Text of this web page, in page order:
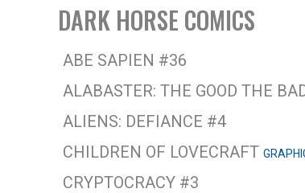
DARK HORSE COMICS
ABE SAPIEN #36
ALABASTER: THE GOOD THE
ALIENS: DEFIANCE #4
CHILDREN OF LOVECRAFT
CRYPTOCRACY #3